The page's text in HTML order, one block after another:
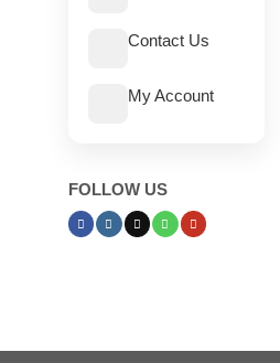
Contact Us
My Account
FOLLOW US